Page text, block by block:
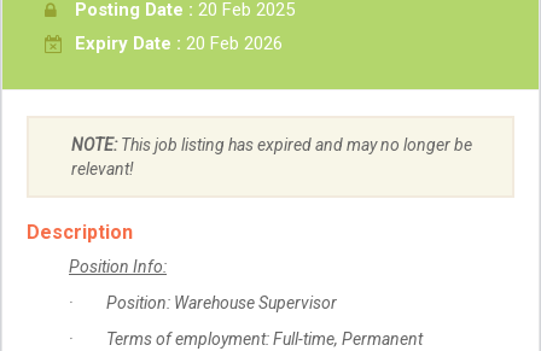
Posting Date : 20 Feb 2025
Expiry Date : 20 Feb 2026
NOTE:This job listing has expired and may no longer be
relevant!
Description
Position Info:
· Position: Warehouse Supervisor
· Terms of employment: Full-time, Permanent